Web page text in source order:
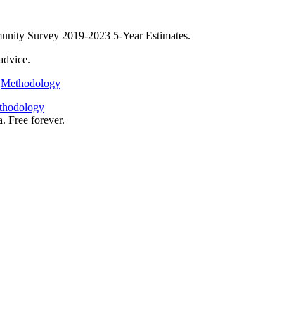
Survey 2019-2023 5-Year Estimates.
Methodology
Free forever.